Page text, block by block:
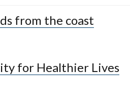
from the coast
for Healthier Lives